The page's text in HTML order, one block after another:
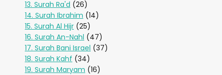
13. Surah Ra'd (26)
14. Surah Ibrahim (14)
15. Surah Al Hijr (25)
16. Surah An-Nahl (47)
17. Surah Bani Israel (37)
18. Surah Kahf (34)
19. Surah Maryam (16)